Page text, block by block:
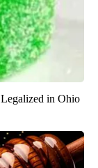
in Ohio